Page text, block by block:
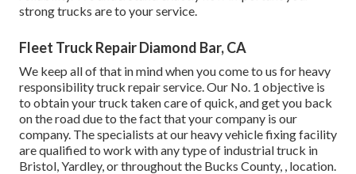
strong trucks are to your service.
Fleet Truck Repair Diamond Bar, CA
We keep all of that in mind when you come to us for heavy
responsibility truck repair service. Our No. 1 objective is
to obtain your truck taken care of quick, and get you back
on the road due to the fact that your company is our
company. The specialists at our heavy vehicle fixing facility
are qualified to work with any type of industrial truck in
Bristol, Yardley, or throughout the Bucks County, , location.